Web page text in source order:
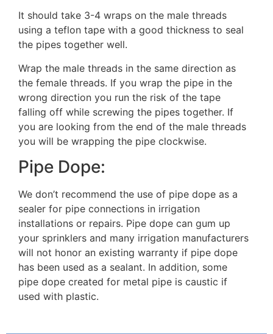
It should take 3-4 wraps on the male threads
using a teflon tape with a good thickness to seal
the pipes together well.
Wrap the male threads in the same direction as
the female threads. If you wrap the pipe in the
wrong direction you run the risk of the tape
falling off while screwing the pipes together. If
you are looking from the end of the male threads
you will be wrapping the pipe clockwise.
Pipe Dope:
We don’t recommend the use of pipe dope as a
sealer for pipe connections in irrigation
installations or repairs. Pipe dope can gum up
your sprinklers and many irrigation manufacturers
will not honor an existing warranty if pipe dope
has been used as a sealant. In addition, some
pipe dope created for metal pipe is caustic if
used with plastic.